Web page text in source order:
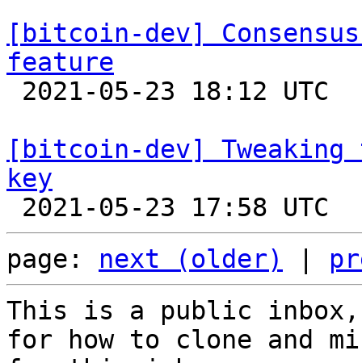
[bitcoin-dev]
feature
[bitcoin-dev]
key
page: next (older)
This is a public
for how to clone and